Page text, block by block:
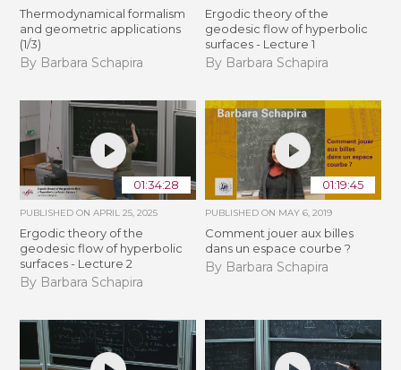
Thermodynamical formalism
and geometric applications
(1/3)
By Barbara Schapira
Ergodic theory of the
geodesic flow of hyperbolic
surfaces - Lecture 1
By Barbara Schapira
01:34:28
PUBLISHED ONAPRIL 25, 2025
Ergodic theory of the
geodesic flow of hyperbolic
surfaces - Lecture 2
By Barbara Schapira
01:19:45
PUBLISHED ON MAY 6, 2019
Comment jouer aux billes
dans un espace courbe ?
By Barbara Schapira